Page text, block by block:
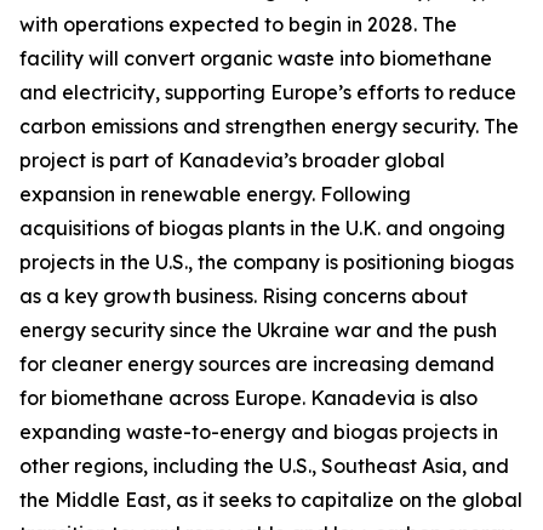
with operations expected to begin in 2028. The
facility will convert organic waste into biomethane
and electricity, supporting Europe’s efforts to reduce
carbon emissions and strengthen energy security. The
project is part of Kanadevia’s broader global
expansion in renewable energy. Following
acquisitions of biogas plants in the U.K. and ongoing
projects in the U.S., the company is positioning biogas
as a key growth business. Rising concerns about
energy security since the Ukraine war and the push
for cleaner energy sources are increasing demand
for biomethane across Europe. Kanadevia is also
expanding waste-to-energy and biogas projects in
other regions, including the U.S., Southeast Asia, and
the Middle East, as it seeks to capitalize on the global